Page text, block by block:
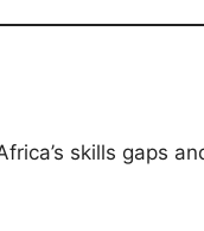
skills gaps